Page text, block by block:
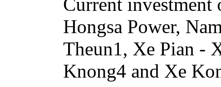
Current investment
Hongsa Power,
Theun1, Xe Pian -
Knong4 and Xe